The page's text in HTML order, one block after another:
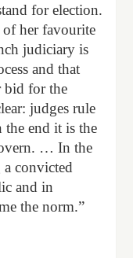
for election.
her favourite
judiciary is
and that
bid for the
judges rule
end it is the
… In the
convicted
and in
the norm.”